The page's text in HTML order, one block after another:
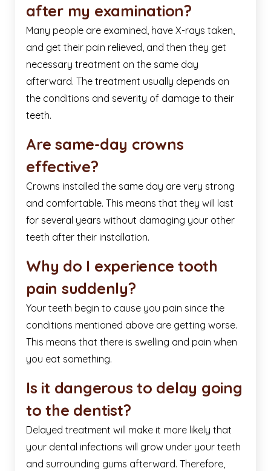
after my examination?
Many people are examined, have X-rays taken,
and get their pain relieved, and then they get
necessary treatment on the same day
afterward. The treatment usually depends on
the conditions and severity of damage to their
teeth.
Are same-day crowns
effective?
Crowns installed the same day are very strong
and comfortable. This means that they will last
for several years without damaging your other
teeth after their installation.
Why do I experience tooth
pain suddenly?
Your teeth begin to cause you pain since the
conditions mentioned above are getting worse.
This means that there is swelling and pain when
you eat something.
Is it dangerous to delay going
to the dentist?
Delayed treatment will make it more likely that
your dental infections will grow under your teeth
and surrounding gums afterward. Therefore,